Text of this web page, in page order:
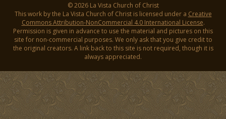
© 2026 La Vista Church of Christ
This work by the La Vista Church of Christ is licensed under a Creative
Commons Attribution-NonCommercial 4.0 International License.
Permission is given in advance to use the material and pictures on this
site for non-commercial purposes. We only ask that you give credit to
the original creators. A link back to this site is not required, though it is
always appreciated.